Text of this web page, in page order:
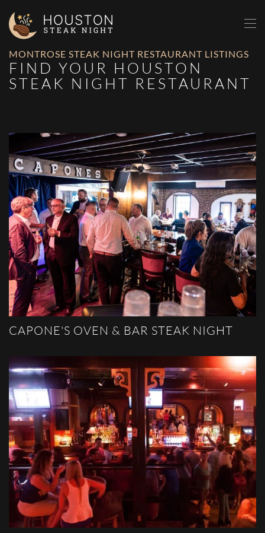
Skip to main content
MONTROSE STEAK NIGHT RESTAURANT LISTINGS
FIND YOUR HOUSTON
STEAK NIGHT RESTAURANT
CAPONE'S OVEN & BAR STEAK NIGHT